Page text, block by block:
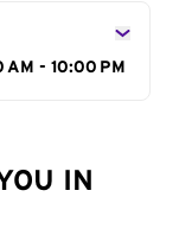
AM - 10:00 PM
IN